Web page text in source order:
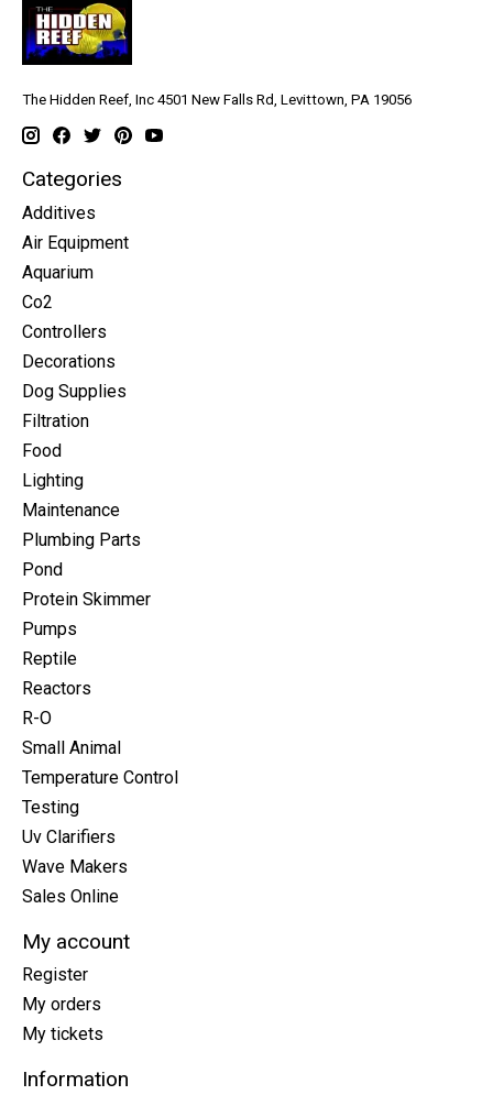
The Hidden Reef, Inc 4501 New Falls Rd, Levittown, PA 19056
Categories
Additives
Air Equipment
Aquarium
Co2
Controllers
Decorations
Dog Supplies
Filtration
Food
Lighting
Maintenance
Plumbing Parts
Pond
Protein Skimmer
Pumps
Reptile
Reactors
R-O
Small Animal
Temperature Control
Testing
Uv Clarifiers
Wave Makers
Sales Online
My account
Register
My orders
My tickets
Information